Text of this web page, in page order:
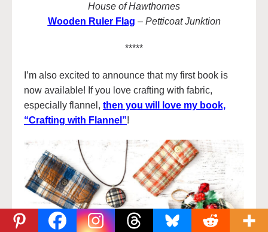
House of Hawthornes
Wooden Ruler Flag – Petticoat Junktion
*****
I’m also excited to announce that my first book is
now available! If you love crafting with fabric,
especially flannel, then you will love my book,
“Crafting with Flannel”!